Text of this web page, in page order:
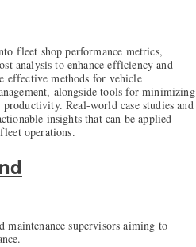
fleet shop performance metrics,
analysis to enhance efficiency and
methods for vehicle
alongside tools for minimizing
Real-world case studies and
insights that can be applied
operations.
maintenance supervisors aiming to